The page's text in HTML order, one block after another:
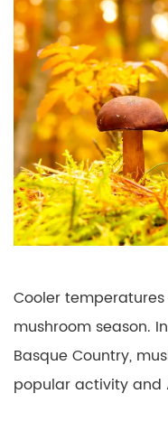
Cooler
mushroom season.
Basque Country,
popular activity and